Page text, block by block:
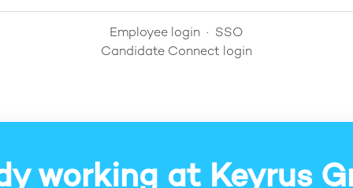
Employee login · SSO
Candidate Connect login
working at Keyrus